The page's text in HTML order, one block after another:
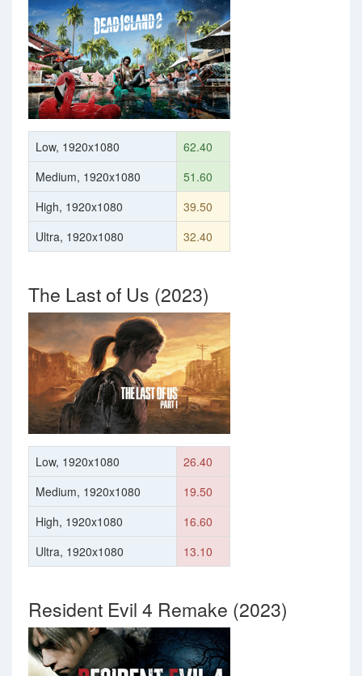
Low, 1920x1080
62.40
Medium, 1920x1080
51.60
High, 1920x1080
39.50
Ultra, 1920x1080
32.40
The Last of Us (2023)
Low, 1920x1080
26.40
Medium, 1920x1080
19.50
High, 1920x1080
16.60
Ultra, 1920x1080
13.10
Resident Evil 4 Remake (2023)